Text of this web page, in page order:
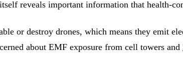
reveals important information that health-
or destroy drones, which means they emit
about EMF exposure from cell towers and